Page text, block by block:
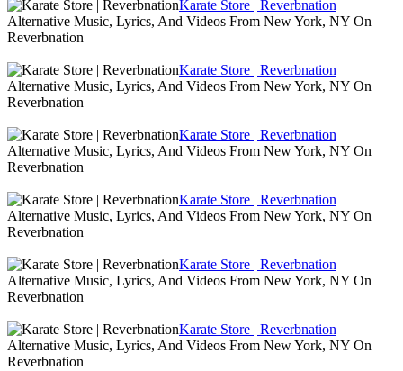
Karate Store | Reverbnation
Alternative Music, Lyrics, And Videos From New York, NY On
Reverbnation
Karate Store | Reverbnation
Alternative Music, Lyrics, And Videos From New York, NY On
Reverbnation
Karate Store | Reverbnation
Alternative Music, Lyrics, And Videos From New York, NY On
Reverbnation
Karate Store | Reverbnation
Alternative Music, Lyrics, And Videos From New York, NY On
Reverbnation
Karate Store | Reverbnation
Alternative Music, Lyrics, And Videos From New York, NY On
Reverbnation
Karate Store | Reverbnation
Alternative Music, Lyrics, And Videos From New York, NY On
Reverbnation